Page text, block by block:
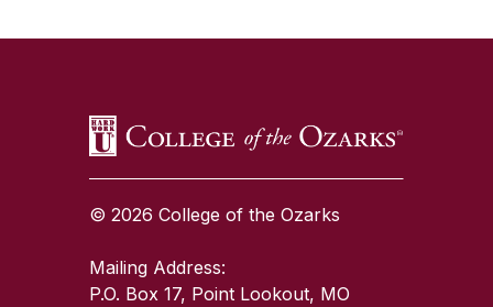
© 2026 College of the Ozarks
Mailing Address:
P.O. Box 17, Point Lookout, MO